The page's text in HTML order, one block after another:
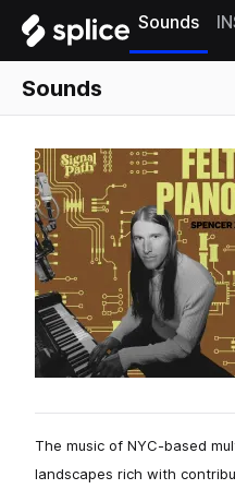
Sounds
Sounds
The music of NYC-based
landscapes rich with